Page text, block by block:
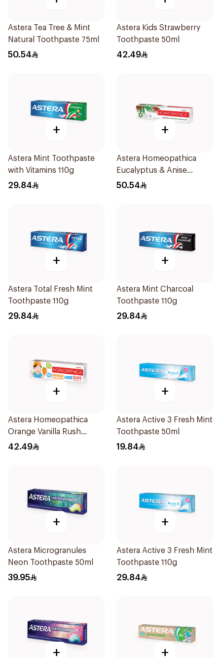
Astera Tea Tree & Mint
Natural Toothpaste 75ml
50.54
Astera Kids Strawberry
Toothpaste 50ml
42.49
+
Astera Mint Toothpaste
with Vitamins 110g
29.84
+
Astera Homeopathica
Eucalyptus & Anise
Toothpaste 75ml
50.54
+
Astera Total Fresh Mint
Toothpaste 110g
29.84
+
Astera Mint Charcoal
Toothpaste 110g
29.84
+
Astera Homeopathica
Orange Vanilla Rush
Toothpaste 50ml
42.49
+
Astera Active 3 Fresh Mint
Toothpaste 50ml
19.84
+
Astera Microgranules
Neon Toothpaste 50ml
39.95
+
Astera Active 3 Fresh Mint
Toothpaste 110g
29.84
+ +